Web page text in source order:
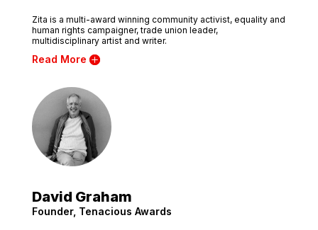
Zita is a multi-award winning community activist, equality and
human rights campaigner, trade union leader,
multidisciplinary artist and writer.
Read More
David Graham
Founder, Tenacious Awards